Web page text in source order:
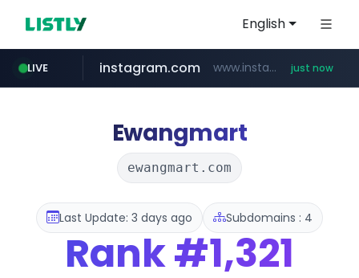
English
LIVE
baemin.com ****.baemin.com/*****/*****...
instagram.com www.instagram.com/*/*****... just now
wbc4u.com www.wbc4u.com/******/*****...
Ewangmart
ewangmart.com
Last Update: 3 days ago Subdomains : 4
Rank#1,321